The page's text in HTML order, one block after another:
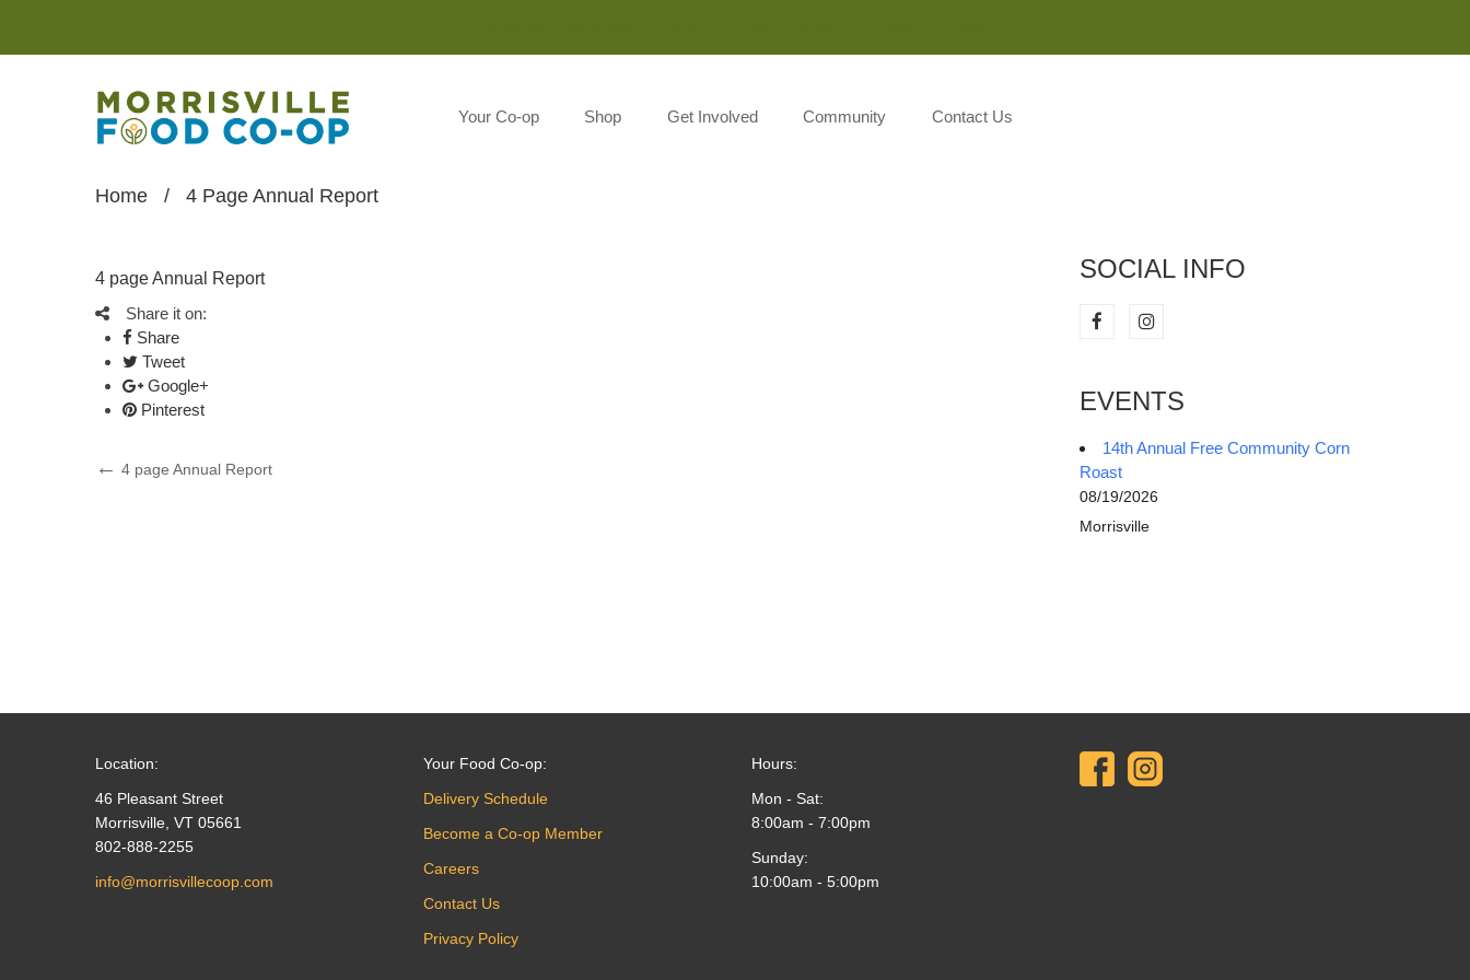
Your Co-op Shop Get Involved Community Contact Us
Home / 4 Page Annual Report
4 page Annual Report
Share it on:
Share
Tweet
Google+
Pinterest
Post
Previous
4 page Annual Report
SOCIAL INFO
EVENTS
14th Annual Free Community Corn
Roast
08/19/2026
Morrisville
Location:
46 Pleasant Street
Morrisville, VT 05661
802-888-2255
info@morrisvillecoop.com
Your Food Co-op:
Delivery Schedule
Become a Co-op Member
Careers
Contact Us
Privacy Policy
Hours:
Mon - Sat:
8:00am - 7:00pm
Sunday:
10:00am - 5:00pm